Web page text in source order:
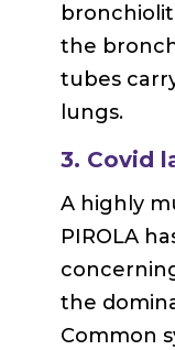
the
tubes
lungs.
3. Covid
A highly
PIROLA
the
Common